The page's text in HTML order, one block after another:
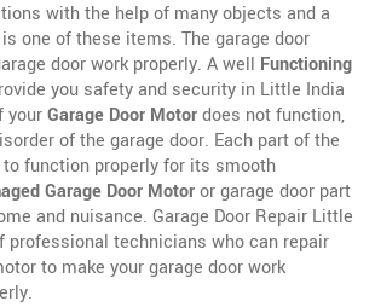
with the help of many objects and a
one of these items. The garage door
door work properly. A well Functioning
you safety and security in Little India
yourGarage Door Motordoes not function,
of the garage door. Each part of the
to function properly for its smooth
Garage Door Motoror garage door part
and nuisance. Garage Door Repair Little
professional technicians who can repair
to make your garage door work